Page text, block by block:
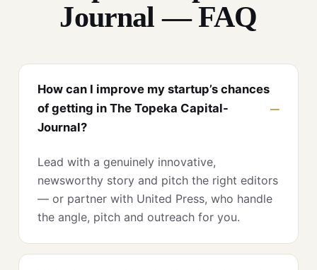
Journal — FAQ
How can I improve my startup’s chances
of getting in The Topeka Capital-
Journal?
Lead with a genuinely innovative,
newsworthy story and pitch the right editors
— or partner with United Press, who handle
the angle, pitch and outreach for you.